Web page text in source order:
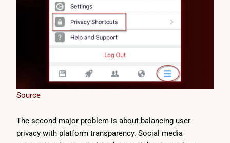
Source
The second major problem is about balancing user
privacy with platform transparency. Social media